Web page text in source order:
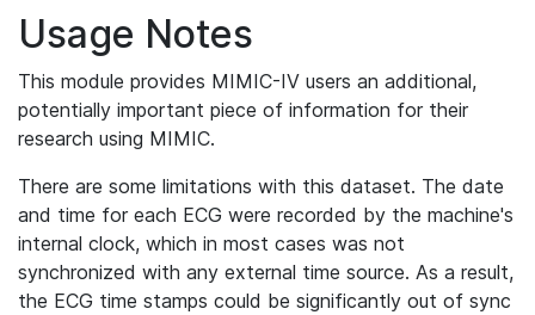
Usage Notes
This module provides MIMIC-IV users an additional,
potentially important piece of information for their
research using MIMIC.
There are some limitations with this dataset. The date
and time for each ECG were recorded by the machine's
internal clock, which in most cases was not
synchronized with any external time source. As a result,
the ECG time stamps could be significantly out of sync